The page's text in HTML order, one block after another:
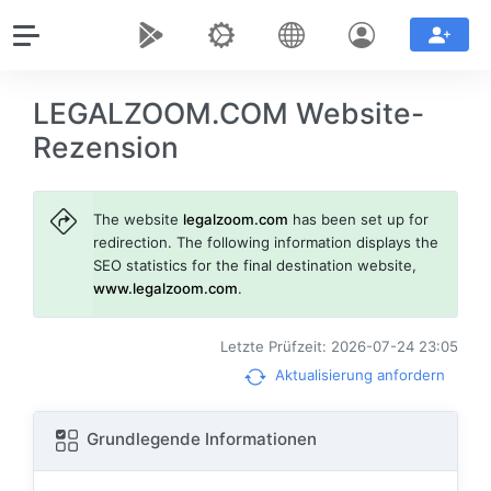
LEGALZOOM.COM Website-
Rezension
The website legalzoom.com has been set up for
redirection. The following information displays the
SEO statistics for the final destination website,
www.legalzoom.com.
Letzte Prüfzeit: 2026-07-24 23:05
Aktualisierung anfordern
Grundlegende Informationen